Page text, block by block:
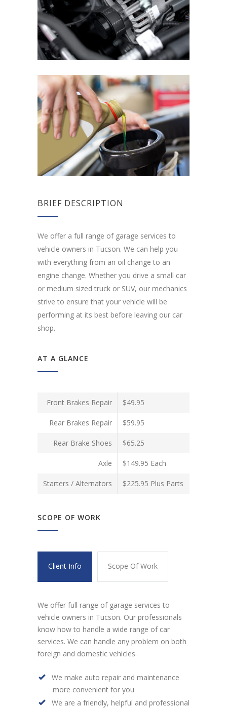
BRIEF DESCRIPTION
We offer a full range of garage services to
vehicle owners in Tucson. We can help you
with everything from an oil change to an
engine change. Whether you drive a small car
or medium sized truck or SUV, our mechanics
strive to ensure that your vehicle will be
performing at its best before leaving our car
shop.
AT A GLANCE
Front Brakes Repair $49.95
Rear Brakes Repair $59.95
Rear Brake Shoes $65.25
Axle $149.95 Each
Starters / Alternators $225.95 Plus Parts
SCOPE OF WORK
Client Info Scope Of Work
We offer full range of garage services to
vehicle owners in Tucson. Our professionals
know how to handle a wide range of car
services. We can handle any problem on both
foreign and domestic vehicles.
We make auto repair and maintenance
more convenient for you
We are a friendly, helpful and professional